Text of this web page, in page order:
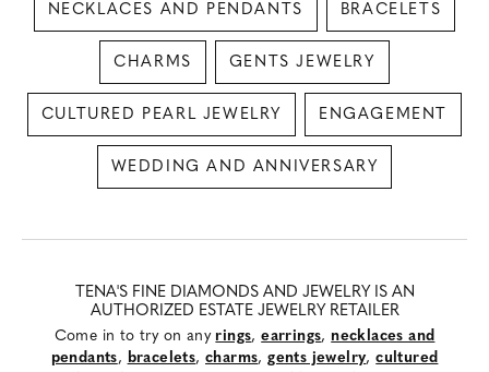
NECKLACES AND PENDANTS BRACELETS
CHARMS GENTS JEWELRY
CULTURED PEARL JEWELRY ENGAGEMENT
WEDDING AND ANNIVERSARY
TENA'S FINE DIAMONDS AND JEWELRY IS AN
AUTHORIZED ESTATE JEWELRY RETAILER
Come in to try on any rings,earrings, necklaces and
pendants, bracelets, charms,gents jewelry,cultured